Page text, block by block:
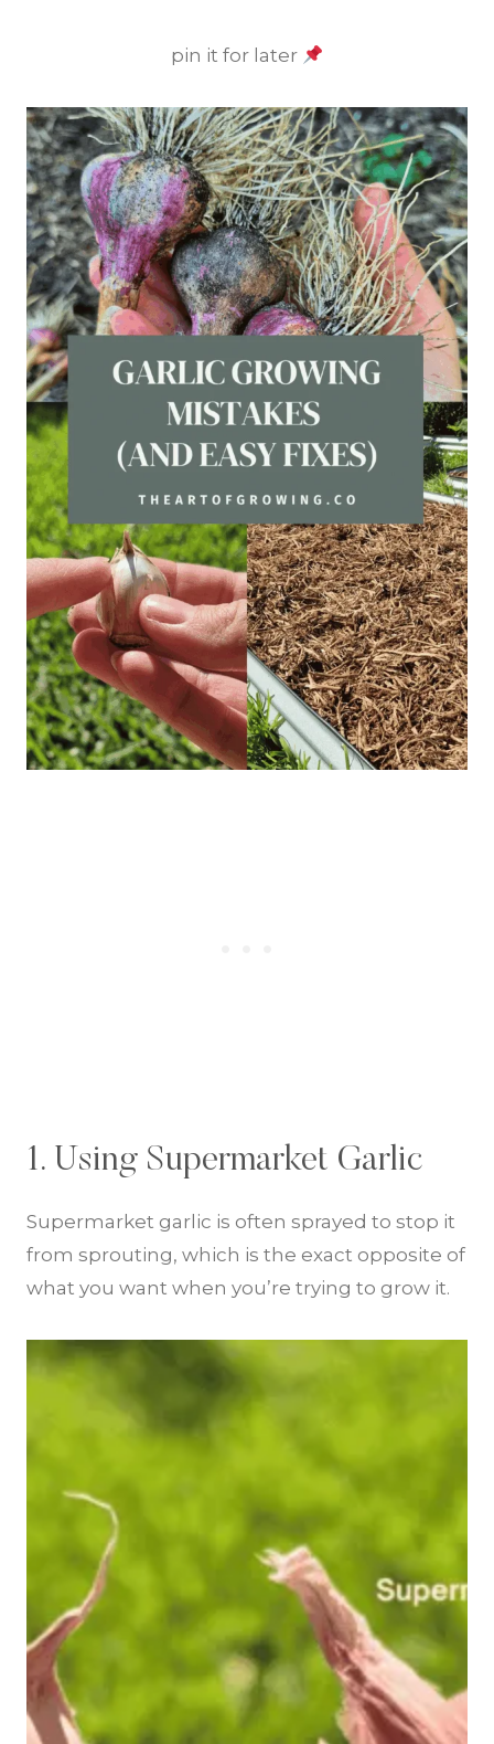
pin it for later
1. Using Supermarket Garlic
Supermarket garlic is often sprayed to stop it
from sprouting, which is the exact opposite of
what you want when you’re trying to grow it.